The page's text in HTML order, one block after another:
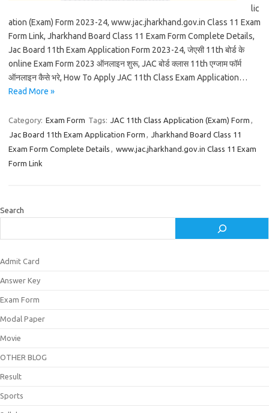
lic
ation (Exam) Form 2023-24, www.jac.jharkhand.gov.in Class 11 Exam
Form Link, Jharkhand Board Class 11 Exam Form Complete Details,
Jac Board 11th Exam Application Form 2023-24, जेएसी 11th बोर्ड के
online Exam Form 2023 ऑनलाइन शुरू, JAC बोर्ड क्लास 11th एग्जाम फॉर्म
ऑनलाइन कैसे भरे, How To Apply JAC 11th Class Exam Application…
Read More »
Category: Exam Form Tags: JAC 11th Class Application (Exam) Form ,
Jac Board 11th Exam Application Form , Jharkhand Board Class 11
Exam Form Complete Details , www.jac.jharkhand.gov.in Class 11 Exam
Form Link
Search
Admit Card
Answer Key
Exam Form
Modal Paper
Movie
OTHER BLOG
Result
Sports